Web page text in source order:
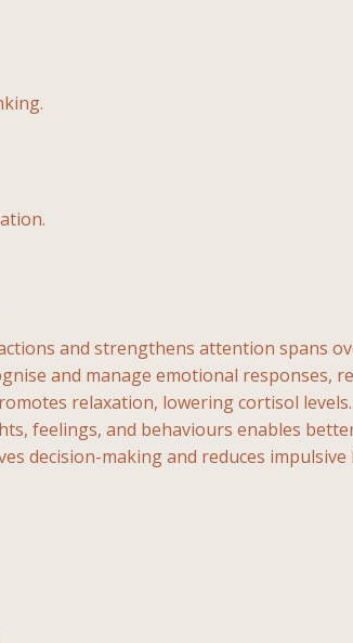
and strengthens attention spans
and manage emotional responses,
relaxation, lowering cortisol levels.
feelings, and behaviours enables
decision-making and reduces impulsive